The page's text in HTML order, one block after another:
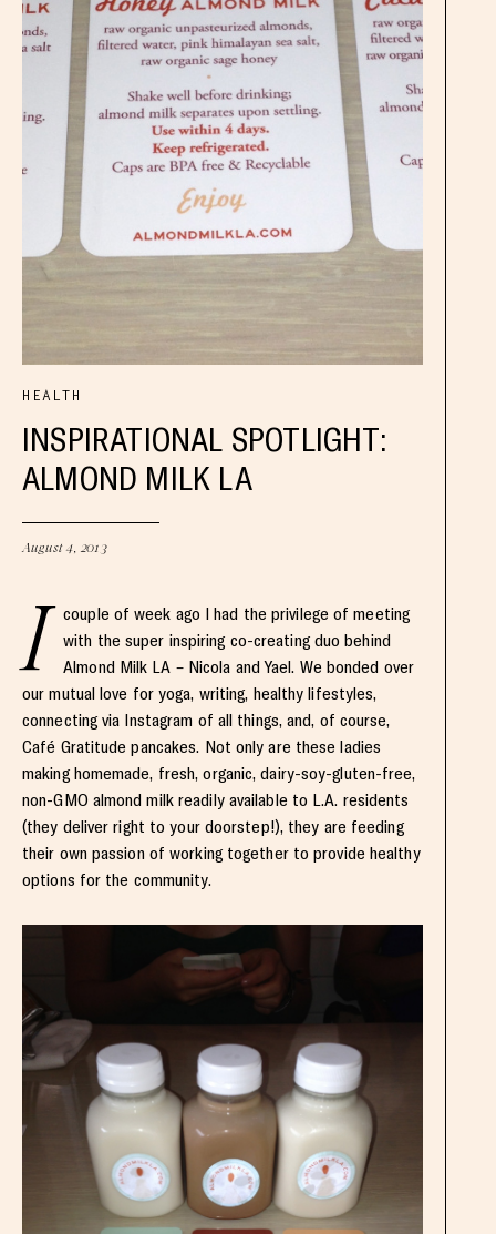
HEALTH
INSPIRATIONAL SPOTLIGHT:
ALMOND MILK LA
August 4, 2013
I
couple of week ago I had the privilege of meeting
with the super inspiring co-creating duo behind
Almond Milk LA – Nicola and Yael. We bonded over
our mutual love for yoga, writing, healthy lifestyles,
connecting via Instagram of all things, and, of course,
Café Gratitude pancakes. Not only are these ladies
making homemade, fresh, organic, dairy-soy-gluten-free,
non-GMO almond milk readily available to L.A. residents
(they deliver right to your doorstep!), they are feeding
their own passion of working together to provide healthy
options for the community.